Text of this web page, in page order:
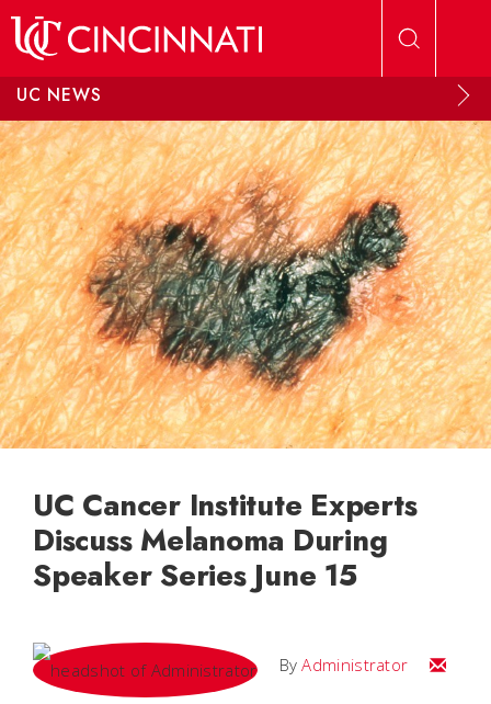
UC NEWS
UC Cancer Institute Experts
Discuss Melanoma During
Speaker Series June 15
ByAdministrator Email